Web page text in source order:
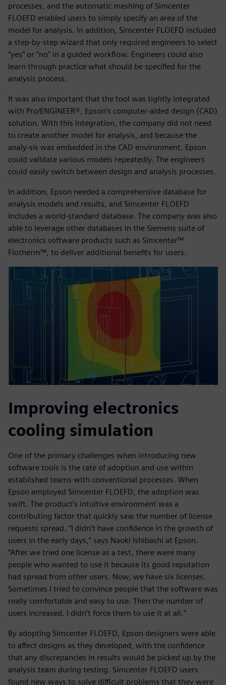
processes, and the automatic meshing of Simcenter
FLOEFD enabled users to simply specify an area of the
model for analysis. In addition, Simcenter FLOEFD included
a step-by-step wizard that only required engineers to select
“yes” or “no” in a guided workflow. Engineers could also
learn through practice what should be specified for the
analysis process.
It was also important that the tool was tightly integrated
with Pro/ENGINEER®, Epson’s computer-aided design (CAD)
solution. With this integration, the company did not need
to create another model for analysis, and because the
analy-sis was embedded in the CAD environment, Epson
could validate various models repeatedly. The engineers
could easily switch between design and analysis processes.
In addition, Epson needed a comprehensive database for
analysis models and results, and Simcenter FLOEFD
includes a world-standard database. The company was also
able to leverage other databases in the Siemens suite of
electronics software products such as Simcenter™
Flotherm™, to deliver additional benefits for users.
Improving electronics
cooling simulation
One of the primary challenges when introducing new
software tools is the rate of adoption and use within
established teams with conventional processes. When
Epson employed Simcenter FLOEFD, the adoption was
swift. The product’s intuitive environment was a
contributing factor that quickly saw the number of license
requests spread. “I didn’t have confidence in the growth of
users in the early days,” says Naoki Ishibashi at Epson.
“After we tried one license as a test, there were many
people who wanted to use it because its good reputation
had spread from other users. Now, we have six licenses.
Sometimes I tried to convince people that the software was
really comfortable and easy to use. Then the number of
users increased. I didn’t force them to use it at all.”
By adopting Simcenter FLOEFD, Epson designers were able
to affect designs as they developed, with the confidence
that any discrepancies in results would be picked up by the
analysis team during testing. Simcenter FLOEFD users
found new ways to solve difficult problems that they were